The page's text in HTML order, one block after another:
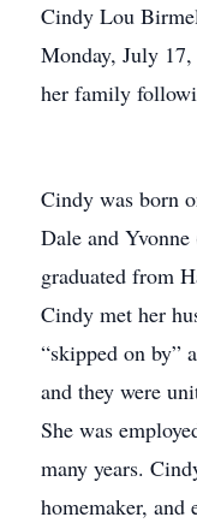
Cindy Lou
Monday, July
her family
Cindy was born
Dale and
graduated from
Cindy met her
“skipped on by”
and they were
She was
many years.
homemaker, and